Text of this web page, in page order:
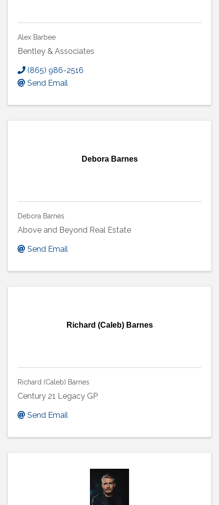
Alex Barbee
Bentley & Associates
(865) 986-2516
Send Email
Debora Barnes
Debora Barnes
Above and Beyond Real Estate
Send Email
Richard (Caleb) Barnes
Richard (Caleb) Barnes
Century 21 Legacy GP
Send Email